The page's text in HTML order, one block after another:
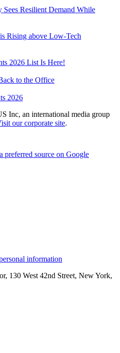
Resilient Demand While
Rising above Low-Tech
2026 List Is Here!
to the Office
2026
Inc, an international media group
our corporate site.
preferred source on Google
information
130 West 42nd Street, New York,